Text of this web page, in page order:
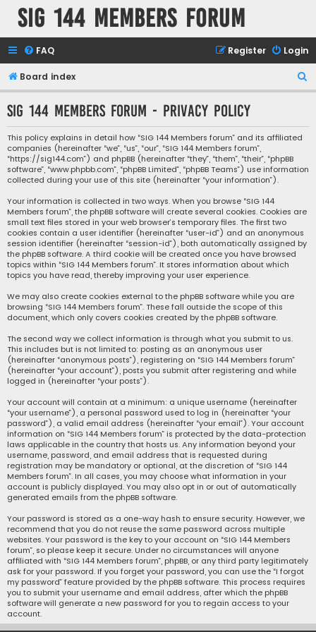
SIG 144 Members forum
FAQ Login
Register
Board index
e
r
SIG 144 Members forum - Privacy policy
This policy explains in detail how “SIG 144 Members forum” and its affiliated
companies (hereinafter “we”, “us”, “our”, “SIG 144 Members forum”,
“https://sig144.com”) and phpBB (hereinafter “they”, “them”, “their”, “phpBB
software”, “www.phpbb.com”, “phpBB Limited”, “phpBB Teams”) use information
collected during your use of this site (hereinafter “your information”).
Your information is collected in two ways. When you browse “SIG 144
Members forum”, the phpBB software will create several cookies. Cookies are
small text files stored in your web browser’s temporary files. The first two
cookies contain a user identifier (hereinafter “user-id”) and an anonymous
session identifier (hereinafter “session-id”), both automatically assigned by
the phpBB software. A third cookie will be created once you have browsed
topics within “SIG 144 Members forum”. It stores information about which
topics you have read, thereby improving your user experience.
We may also create cookies external to the phpBB software while you are
browsing “SIG 144 Members forum”. These fall outside the scope of this
document, which only covers cookies created by the phpBB software.
The second way we collect information is through what you submit to us.
This includes but is not limited to: posting as an anonymous user
(hereinafter “anonymous posts”), registering on “SIG 144 Members forum”
(hereinafter “your account”), posts you submit after registering and while
logged in (hereinafter “your posts”).
Your account will contain at a minimum: a unique username (hereinafter
“your username”), a personal password used to log in (hereinafter “your
password”), a valid email address (hereinafter “your email”). Your account
information on “SIG 144 Members forum” is protected by the data-protection
laws applicable in the country that hosts us. Any information beyond your
username, password, and email address that is requested during
registration may be mandatory or optional, at the discretion of “SIG 144
Members forum”. In all cases, you may choose what information in your
account is publicly displayed. You may also opt in or out of automatically
generated emails from the phpBB software.
Your password is stored as a one-way hash to ensure security. However, we
recommend that you do not reuse the same password across multiple
websites. Your password is the key to your account on “SIG 144 Members
forum”, so please keep it secure. Under no circumstances will anyone
affiliated with “SIG 144 Members forum”, phpBB, or any third party legitimately
ask for your password. If you forget your password, you can use the “I forgot
my password” feature provided by the phpBB software. This process requires
you to submit your username and email address, after which the phpBB
software will generate a new password for you to regain access to your
account.